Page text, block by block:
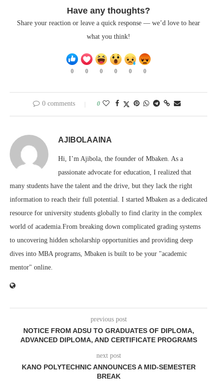
Have any thoughts?
Share your reaction or leave a quick response — we’d love to hear
what you think!
0 0 0 0 0 0
0 comments 0
AJIBOLAAINA
Hi, I’m Ajibola, the founder of Mbaken. As a
passionate advocate for education, I realized that
many students have the talent and the drive, but they lack the right
information to reach their full potential. I started Mbaken as a dedicated
resource for university students globally to find clarity in the complex
world of academia.From breaking down complicated grading systems
to uncovering hidden scholarship opportunities and providing deep
dives into MBA programs, Mbaken is built to be your "academic
mentor" online.
previous post
NOTICE FROM ADSU TO GRADUATES OF DIPLOMA,
ADVANCED DIPLOMA, AND CERTIFICATE PROGRAMS
next post
KANO POLYTECHNIC ANNOUNCES A MID-SEMESTER
BREAK